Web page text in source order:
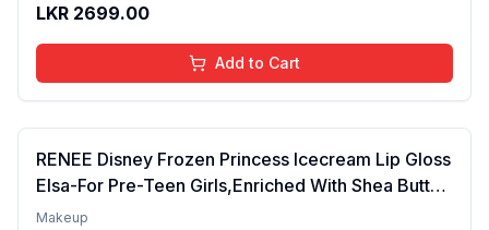
Go)
LKR 2699.00
Add to Cart
RENEE Disney Frozen Princess Icecream Lip Gloss
Elsa-For Pre-Teen Girls,Enriched With Shea Butter
& Apricot Oil,Adds Glossy Shine With Nourishing
Makeup